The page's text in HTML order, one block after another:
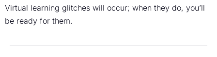
Virtual learning glitches will occur; when they do, you’ll
be ready for them.